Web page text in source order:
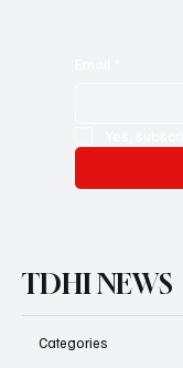
TDHI NEWS
Categories